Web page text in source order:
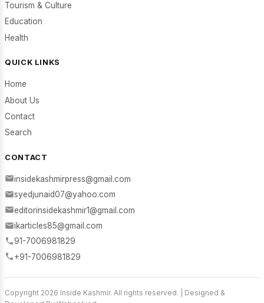
Tourism & Culture
Education
Health
QUICK LINKS
Home
About Us
Contact
Search
CONTACT
insidekashmirpress@gmail.com
syedjunaid07@yahoo.com
editorinsidekashmir1@gmail.com
ikarticles85@gmail.com
91-7006981829
+91-7006981829
Copyright 2026 Inside Kashmir. All rights reserved. | Designed &